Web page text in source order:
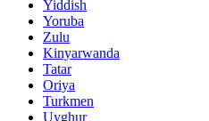
Yiddish
Yoruba
Zulu
Kinyarwanda
Tatar
Oriya
Turkmen
Uyghur